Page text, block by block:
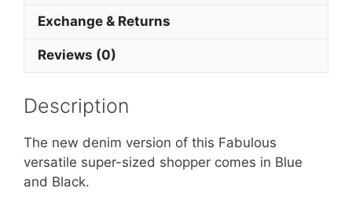
Exchange & Returns
Reviews (0)
Description
The new denim version of this Fabulous
versatile super-sized shopper comes in Blue
and Black.